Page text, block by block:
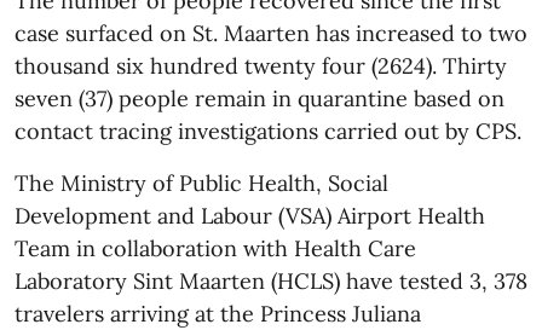
case surfaced on St. Maarten has increased to two
thousand six hundred twenty four (2624). Thirty
seven (37) people remain in quarantine based on
contact tracing investigations carried out by CPS.
The Ministry of Public Health, Social
Development and Labour (VSA) Airport Health
Team in collaboration with Health Care
Laboratory Sint Maarten (HCLS) have tested 3, 378
travelers arriving at the Princess Juliana